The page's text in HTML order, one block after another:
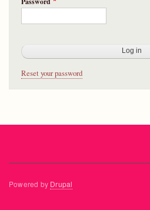
Reset your password
Powered by Drupal